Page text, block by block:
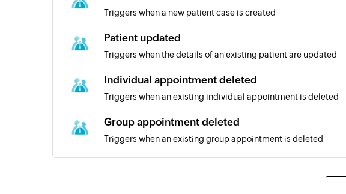
Triggers when a new patient case is created
Patient updated
Triggers when the details of an existing patient are updated
Individual appointment deleted
Triggers when an existing individual appointment is deleted
Group appointment deleted
Triggers when an existing group appointment is deleted